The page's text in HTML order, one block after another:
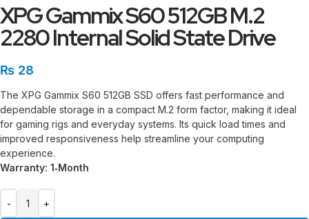
XPG Gammix S60 512GB M.2
2280 Internal Solid State Drive
₨ 28
The XPG Gammix S60 512GB SSD offers fast performance and
dependable storage in a compact M.2 form factor, making it ideal
for gaming rigs and everyday systems. Its quick load times and
improved responsiveness help streamline your computing
experience.
Warranty: 1‑Month